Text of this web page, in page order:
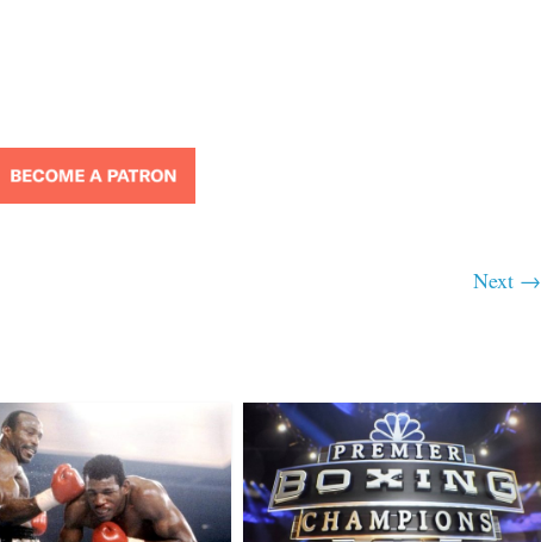
Next →